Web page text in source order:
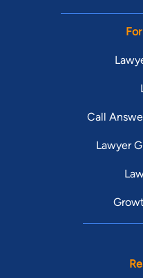
Call
Lawyer